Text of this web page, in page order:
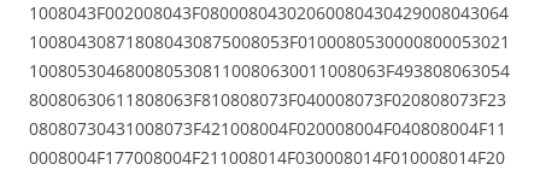
1008043F002008043F08000804302060080430429008043064
100804308718080430875008053F0100080530000800053021
1008053046800805308110080630011008063F493808063054
80080630611808063F810808073F040008073F020808073F23
08080730431008073F421008004F020008004F040808004F11
0008004F177008004F211008014F030008014F010008014F20